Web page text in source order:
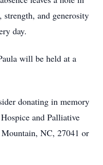
and generosity
day.
will be held at a
donating in memory
and Palliative
NC, 27041 or